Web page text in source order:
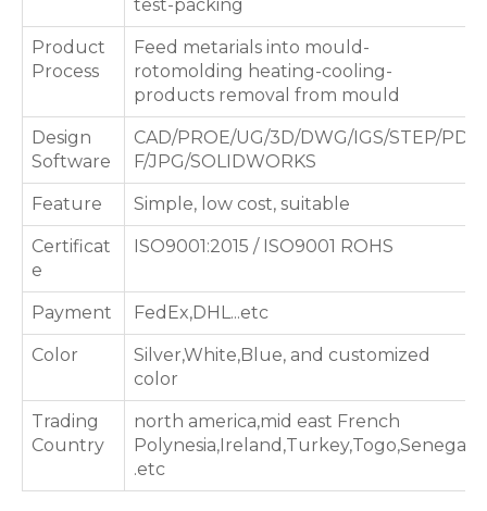
test-packing
Product
Process
Feed metarials into mould-
rotomolding heating-cooling-
products removal from mould
Design
Software
CAD/PROE/UG/3D/DWG/IGS/STEP/PD
F/JPG/SOLIDWORKS
Feature Simple, low cost, suitable
Certificat
e
ISO9001:2015 / ISO9001 ROHS
Payment FedEx,DHL...etc
Color
Silver,White,Blue, and customized
color
Trading
Country
north america,mid east French
Polynesia,Ireland,Turkey,Togo,Senegal
.etc